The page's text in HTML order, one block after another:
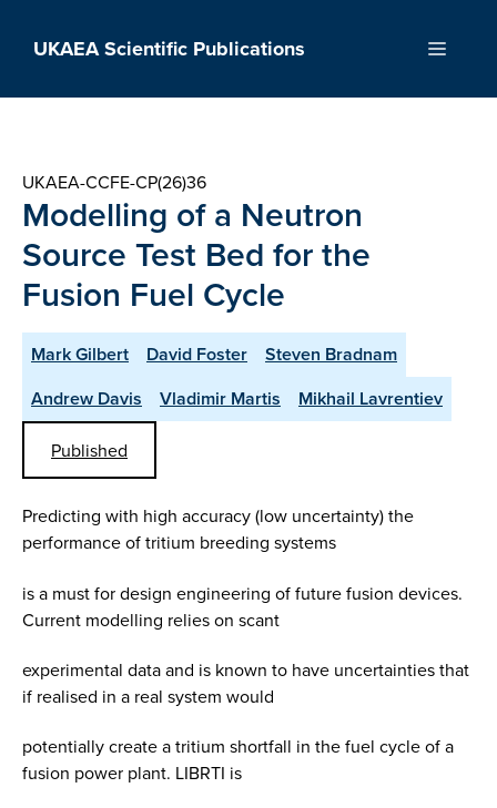
UKAEA Scientific Publications Menu
UKAEA-CCFE-CP(26)36
Modelling of a Neutron
Source Test Bed for the
Fusion Fuel Cycle
Mark Gilbert David Foster
Steven Bradnam
Andrew Davis
Vladimir Martis Mikhail Lavrentiev
Published
Predicting with high accuracy (low uncertainty) the
performance of tritium breeding systems
is a must for design engineering of future fusion devices.
Current modelling relies on scant
experimental data and is known to have uncertainties that
if realised in a real system would
potentially create a tritium shortfall in the fuel cycle of a
fusion power plant. LIBRTI is